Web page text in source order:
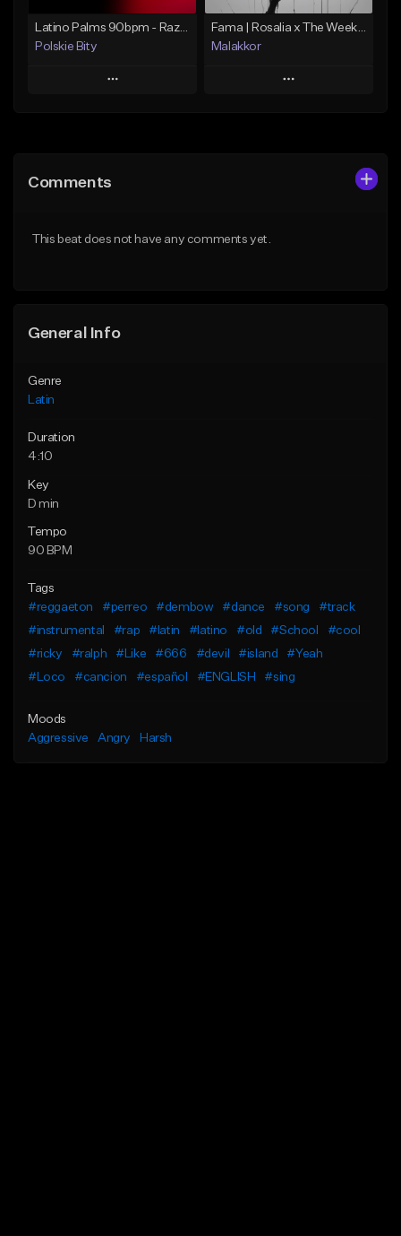
Latino Palms 90bpm - Razgonov
Polskie Bity
Play
Like Beat
Fama | Rosalia x The Weeknd bachata
Malakkor
Play
Comments
This beat does not have any comments yet.
General Info
Genre
Latin
Duration
4:10
Key
D min
Tempo
90 BPM
Tags
#reggaeton
#perreo #dembow #dance #song
#track
#instrumental
#rap #latin #latino #old #School
#cool
#ricky
#ralph #Like #666 #devil #island
#Yeah
#Loco
#cancion #español #ENGLISH #sing
Moods
Aggressive
Angry Harsh